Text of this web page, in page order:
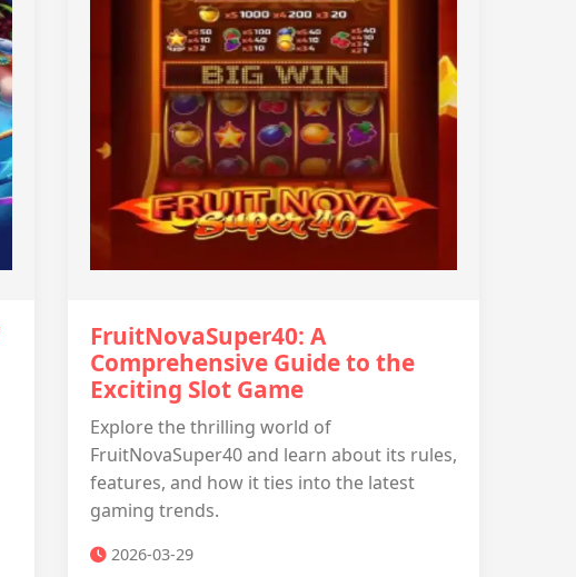
FruitNovaSuper40: A
Comprehensive Guide to the
Exciting Slot Game
Explore the thrilling world of
FruitNovaSuper40 and learn about its rules,
features, and how it ties into the latest
gaming trends.
2026-03-29